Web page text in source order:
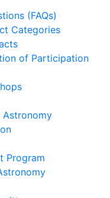
(FAQs)
Categories
of Participation
Astronomy
Program